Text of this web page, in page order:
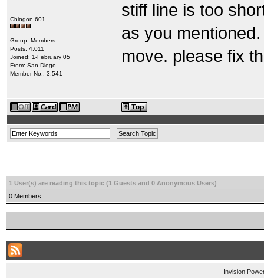
Chingon 601
Group: Members
Posts: 4,011
Joined: 1-February 05
From: San Diego
Member No.: 3,541
stiff line is too
as you
move. please fix
1 User(s) are reading this topic (1 Guests and 0 Anonymous Users)
0 Members:
Invision